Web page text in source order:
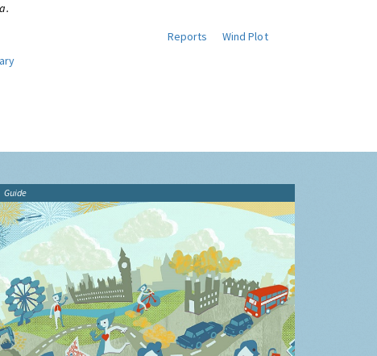
Reports
Wind Plot
Guide